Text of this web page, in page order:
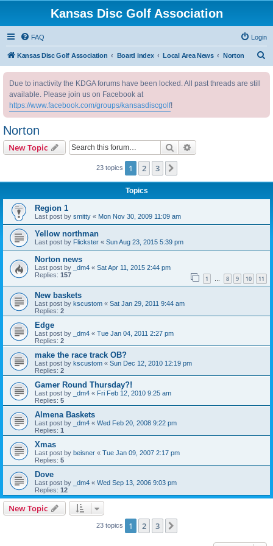
Kansas Disc Golf Association
FAQ Login
Kansas Disc Golf Association Board index Local Area News Norton
Due to inactivity the KDGA forums have been locked. All past threads are still
available. Please join us on Facebook at
https://www.facebook.com/groups/kansasdiscgolf!
Norton
New Topic Search
23 topics 1 2 3
Topics
Region 1
Last post by smitty « Mon Nov 30, 2009 11:09 am
Yellow northman
Last post by Flickster « Sun Aug 23, 2015 5:39 pm
Norton news
Last post by _dm4 « Sat Apr 11, 2015 2:44 pm
Replies: 157 1 … 8 9 10 11
New baskets
Last post by kscustom « Sat Jan 29, 2011 9:44 am
Replies: 2
Edge
Last post by _dm4 « Tue Jan 04, 2011 2:27 pm
Replies: 2
make the race track OB?
Last post by kscustom « Sun Dec 12, 2010 12:19 pm
Replies: 2
Gamer Round Thursday?!
Last post by _dm4 « Fri Feb 12, 2010 9:25 am
Replies: 5
Almena Baskets
Last post by _dm4 « Wed Feb 20, 2008 9:22 pm
Replies: 1
Xmas
Last post by beisner « Tue Jan 09, 2007 2:17 pm
Replies: 5
Dove
Last post by _dm4 « Wed Sep 13, 2006 9:03 pm
Replies: 12
New Topic
23 topics 1 2 3